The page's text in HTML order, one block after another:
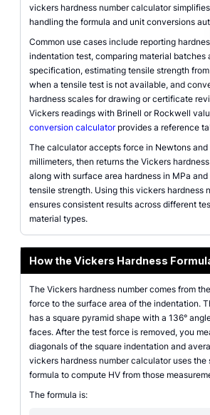
vickers hardness number calculator simplifies
handling the formula and unit conversions
Common use cases include reporting
indentation test, comparing material batches
specification, estimating tensile strength from
when a tensile test is not available, and
hardness scales for drawing or certificate
Vickers readings with Brinell or Rockwell
conversion calculatorprovides a reference
The calculator accepts force in Newtons and
millimeters, then returns the Vickers
along with surface area hardness in MPa
tensile strength. Using this vickers hardness
ensures consistent results across different
material types.
How the Vickers Hardness
The Vickers hardness number comes from
force to the surface area of the indentation.
has a square pyramid shape with a 136°
faces. After the test force is removed, you
diagonals of the square indentation and
vickers hardness number calculator uses the
formula to compute HV from those
The formula is: